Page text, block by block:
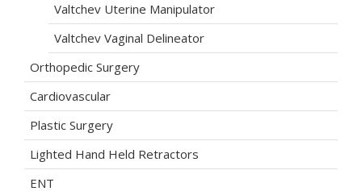
Valtchev Uterine Manipulator
Valtchev Vaginal Delineator
Orthopedic Surgery
Cardiovascular
Plastic Surgery
Lighted Hand Held Retractors
ENT